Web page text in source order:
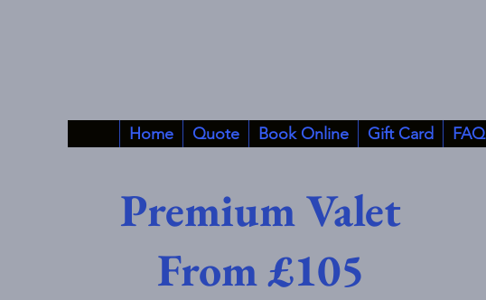
Home Quote Book Online Gift Card FAQ
Premium Valet
From £105